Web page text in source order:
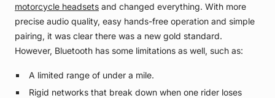
motorcycle headsets and changed everything. With more
precise audio quality, easy hands-free operation and simple
pairing, it was clear there was a new gold standard.
However, Bluetooth has some limitations as well, such as:
A limited range of under a mile.
Rigid networks that break down when one rider loses